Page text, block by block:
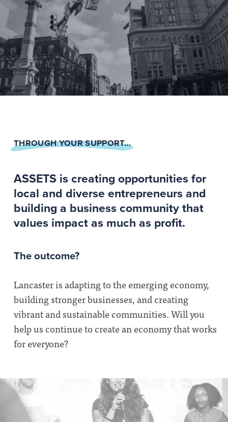
THROUGH YOUR SUPPORT…
ASSETS is creating opportunities for
local and diverse entrepreneurs and
building a business community that
values impact as much as profit.
The outcome?
Lancaster is adapting to the emerging economy,
building stronger businesses, and creating
vibrant and sustainable communities. Will you
help us continue to create an economy that works
for everyone?